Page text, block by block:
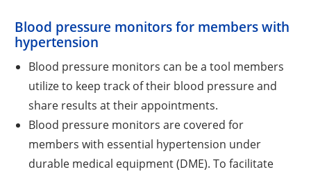
Blood pressure monitors for members with
hypertension
Blood pressure monitors can be a tool members
utilize to keep track of their blood pressure and
share results at their appointments.
Blood pressure monitors are covered for
members with essential hypertension under
durable medical equipment (DME). To facilitate